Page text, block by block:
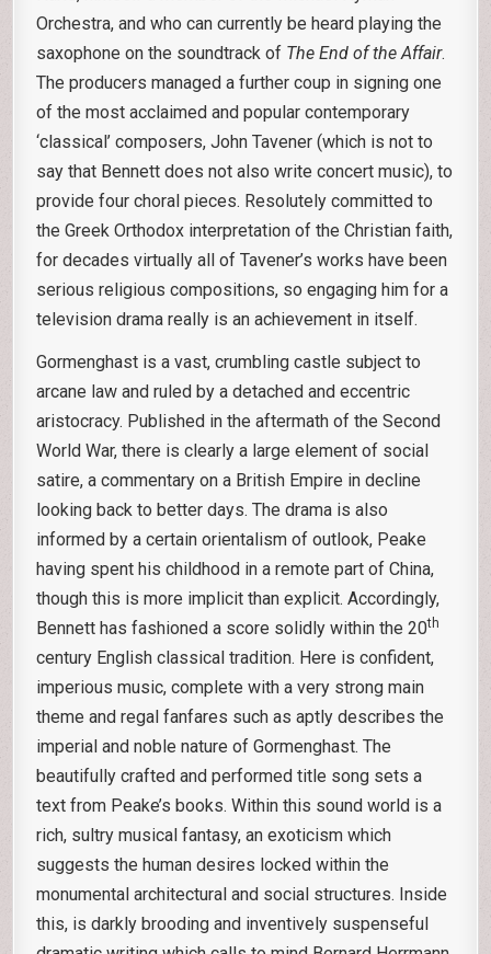
Orchestra, and who can currently be heard playing the
saxophone on the soundtrack of The End of the Affair.
The producers managed a further coup in signing one
of the most acclaimed and popular contemporary
‘classical’ composers, John Tavener (which is not to
say that Bennett does not also write concert music), to
provide four choral pieces. Resolutely committed to
the Greek Orthodox interpretation of the Christian faith,
for decades virtually all of Tavener’s works have been
serious religious compositions, so engaging him for a
television drama really is an achievement in itself.
Gormenghast is a vast, crumbling castle subject to
arcane law and ruled by a detached and eccentric
aristocracy. Published in the aftermath of the Second
World War, there is clearly a large element of social
satire, a commentary on a British Empire in decline
looking back to better days. The drama is also
informed by a certain orientalism of outlook, Peake
having spent his childhood in a remote part of China,
though this is more implicit than explicit. Accordingly,
Bennett has fashioned a score solidly within the 20th
century English classical tradition. Here is confident,
imperious music, complete with a very strong main
theme and regal fanfares such as aptly describes the
imperial and noble nature of Gormenghast. The
beautifully crafted and performed title song sets a
text from Peake’s books. Within this sound world is a
rich, sultry musical fantasy, an exoticism which
suggests the human desires locked within the
monumental architectural and social structures. Inside
this, is darkly brooding and inventively suspenseful